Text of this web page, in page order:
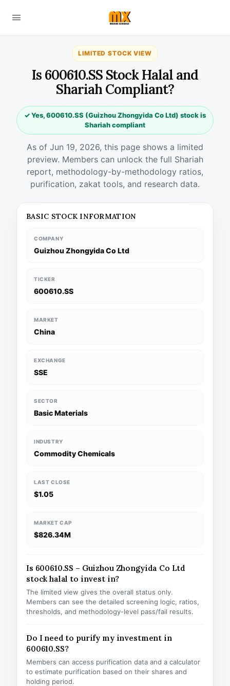
LIMITED STOCK VIEW
Is 600610.SS Stock Halal and
Shariah Compliant?
✓ Yes, 600610.SS (Guizhou Zhongyida Co Ltd) stock is
Shariah compliant
As of Jun 19, 2026, this page shows a limited
preview. Members can unlock the full Shariah
report, methodology-by-methodology ratios,
purification, zakat tools, and research data.
BASIC STOCK INFORMATION
COMPANY
Guizhou Zhongyida Co Ltd
TICKER
600610.SS
MARKET
China
EXCHANGE
SSE
SECTOR
Basic Materials
INDUSTRY
Commodity Chemicals
LAST CLOSE
$1.05
MARKET CAP
$826.34M
Is 600610.SS – Guizhou Zhongyida Co Ltd
stock halal to invest in?
The limited view gives the overall status only.
Members can see the detailed screening logic, ratios,
thresholds, and methodology-level pass/fail results.
Do I need to purify my investment in
600610.SS?
Members can access purification data and a calculator
to estimate purification based on their shares and
holding period.